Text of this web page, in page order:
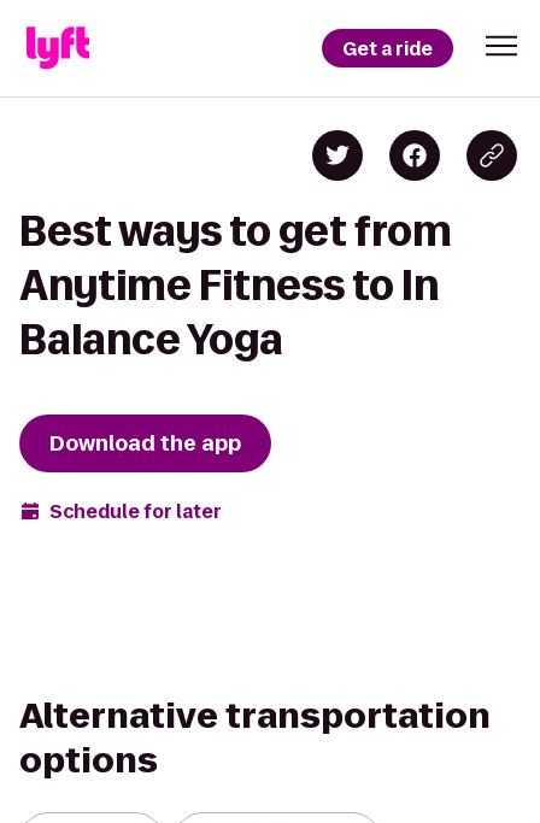
Get a ride
Best ways to get from
Anytime Fitness to In
Balance Yoga
Download the app
Schedule for later
Alternative transportation
options